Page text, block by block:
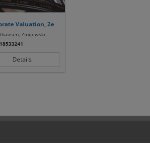
Valuation, 2e
Zmijewski
Details